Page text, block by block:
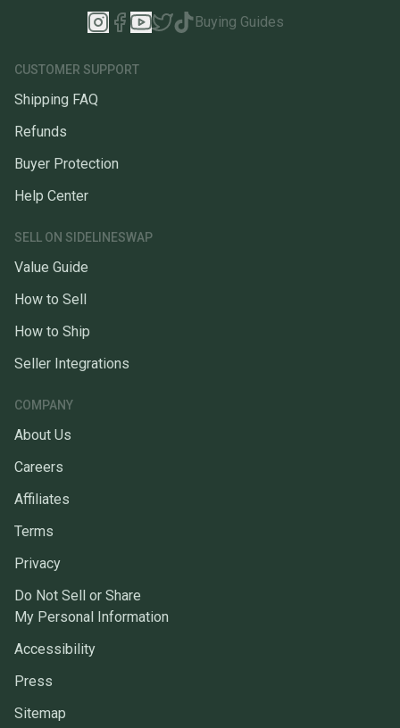
Buying Guides
CUSTOMER SUPPORT
Shipping FAQ
Refunds
Buyer Protection
Help Center
SELL ON SIDELINESWAP
Value Guide
How to Sell
How to Ship
Seller Integrations
COMPANY
About Us
Careers
Affiliates
Terms
Privacy
Do Not Sell or Share
My Personal Information
Accessibility
Press
Sitemap